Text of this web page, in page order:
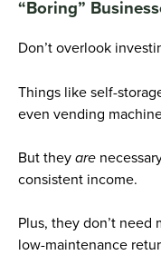
“Boring”
Don’t overlook
Things like self-
even vending
But theyare
consistent income.
Plus, they don’t
low-maintenance